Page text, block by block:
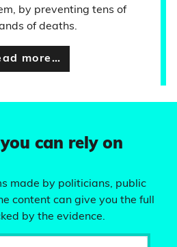
by preventing tens of
of deaths.
more…
can rely on
made by politicians, public
content can give you the full
by the evidence.